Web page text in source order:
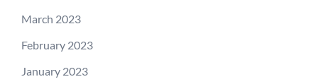
March 2023
February 2023
January 2023